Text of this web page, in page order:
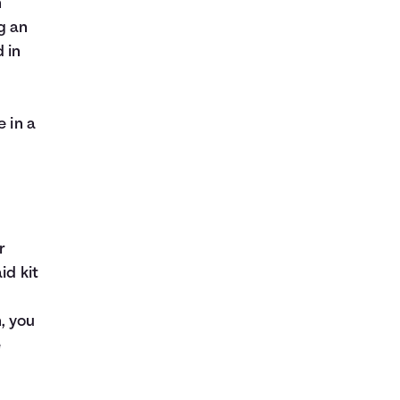
an
in
in a
kit
you